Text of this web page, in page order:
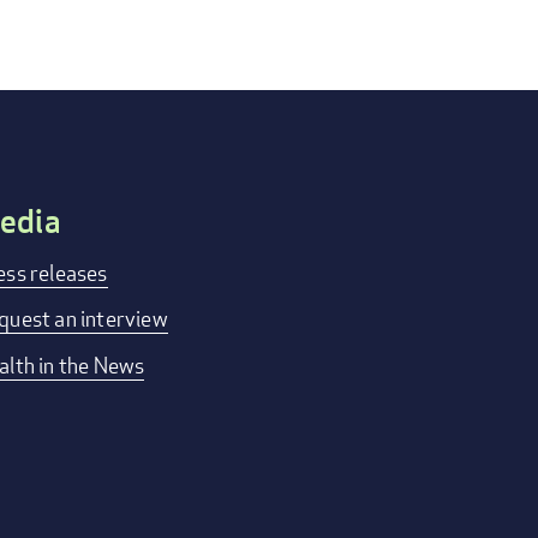
releases
an interview
in the News